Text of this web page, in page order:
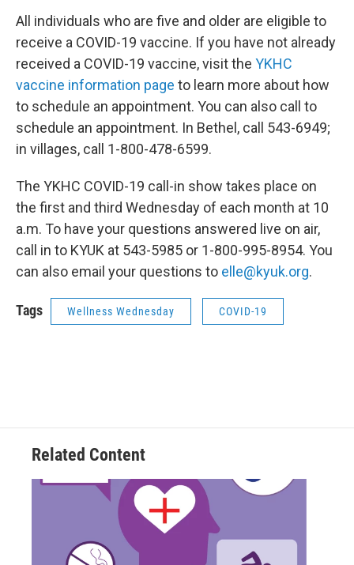
All individuals who are five and older are eligible to
receive a COVID-19 vaccine. If you have not already
received a COVID-19 vaccine, visit the YKHC
vaccine information page to learn more about how
to schedule an appointment. You can also call to
schedule an appointment. In Bethel, call 543-6949;
in villages, call 1-800-478-6599.
The YKHC COVID-19 call-in show takes place on
the first and third Wednesday of each month at 10
a.m. To have your questions answered live on air,
call in to KYUK at 543-5985 or 1-800-995-8954. You
can also email your questions to elle@kyuk.org.
Tags Wellness Wednesday COVID-19
Related Content